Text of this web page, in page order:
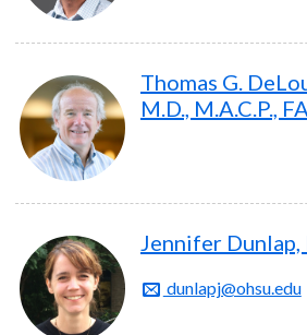
Thomas G.
M.D., M.A.C.P.,
Jennifer Dunlap,
dunlapj@ohsu.edu